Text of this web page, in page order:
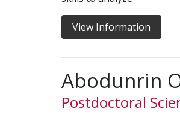
View Information
Abodunrin
Postdoctoral